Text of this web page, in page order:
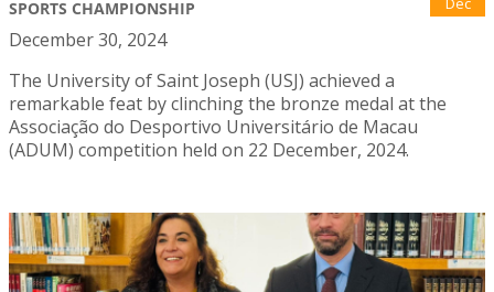
SPORTS CHAMPIONSHIP
December 30, 2024
The University of Saint Joseph (USJ) achieved a
remarkable feat by clinching the bronze medal at the
Associação do Desportivo Universitário de Macau
(ADUM) competition held on 22 December, 2024.